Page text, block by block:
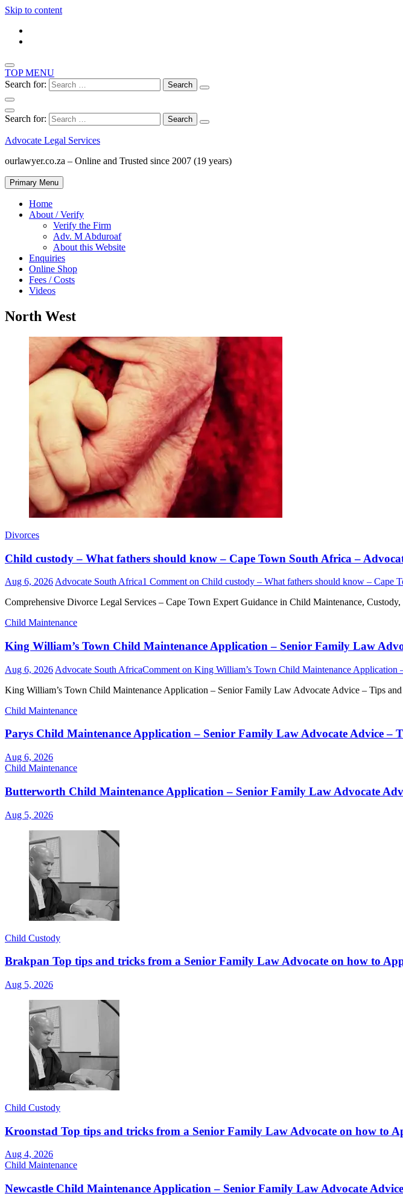
Skip to content
TOP MENU
Search for:
Search for:
Advocate Legal Services
ourlawyer.co.za – Online and Trusted since 2007 (19 years)
Primary Menu
Home
About / Verify
Verify the Firm
Adv. M Abduroaf
About this Website
Enquiries
Online Shop
Fees / Costs
Videos
North West
Divorces
Child custody – What fathers should know – Cape Town South Africa –
Aug 6, 2026 Advocate South Africa1 Comment on Child custody – What fathers should know – Cape
Comprehensive Divorce Legal Services – Cape Town Expert Guidance in Child Maintenance,
Child Maintenance
King William’s Town Child Maintenance Application – Senior Family Law
Aug 6, 2026 Advocate South AfricaComment on King William’s Town Child Maintenance
King William’s Town Child Maintenance Application – Senior Family Law Advocate Advice – Tips
Child Maintenance
Parys Child Maintenance Application – Senior Family Law Advocate Advice –
Aug 6, 2026
Child Maintenance
Butterworth Child Maintenance Application – Senior Family Law Advocate
Aug 5, 2026
Child Custody
Brakpan Top tips and tricks from a Senior Family Law Advocate on how to
Aug 5, 2026
Child Custody
Kroonstad Top tips and tricks from a Senior Family Law Advocate on how to
Aug 4, 2026
Child Maintenance
Newcastle Child Maintenance Application – Senior Family Law Advocate